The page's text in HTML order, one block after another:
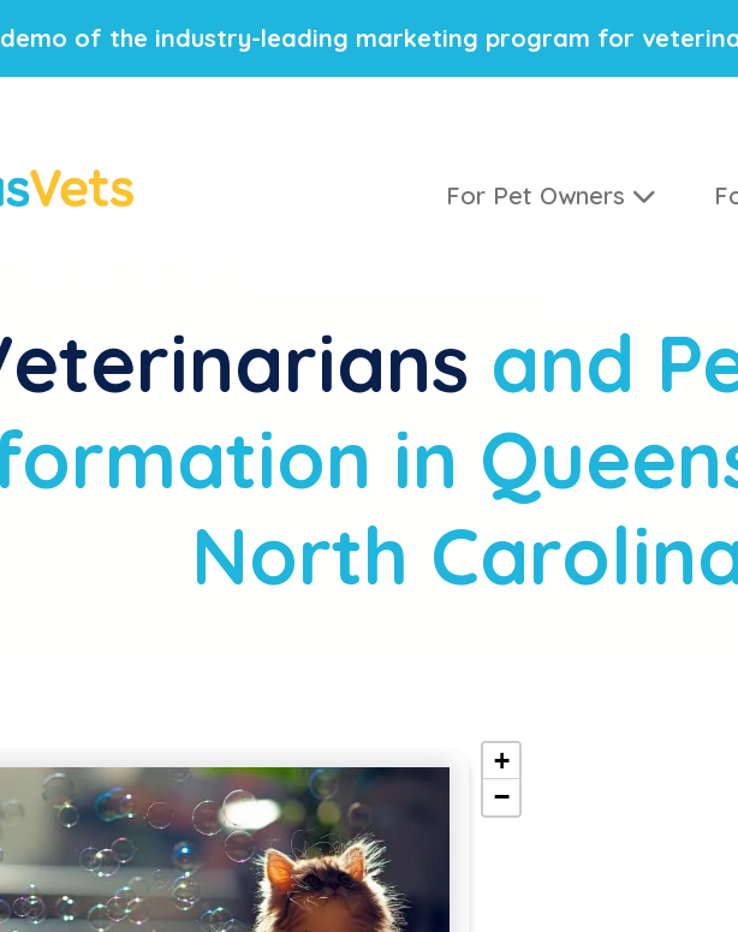
of the industry-leading marketing program for
For Pet Owners
and
in
North
+
−